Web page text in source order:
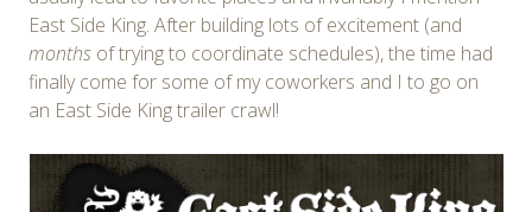
East Side King. After building lots of excitement (and
months of trying to coordinate schedules), the time had
finally come for some of my coworkers and I to go on
an East Side King trailer crawl!